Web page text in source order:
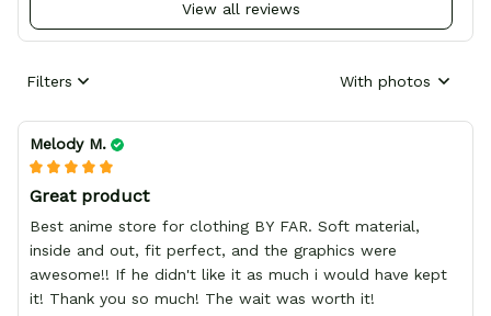
View all reviews
Filters With photos
Melody M.
Great product
Best anime store for clothing BY FAR. Soft material,
inside and out, fit perfect, and the graphics were
awesome!! If he didn't like it as much i would have kept
it! Thank you so much! The wait was worth it!